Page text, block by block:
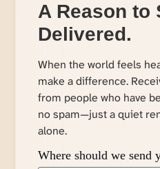
A Reason to
Delivered.
When the world feels
make a difference.
from people who have
no spam—just a quiet
alone.
Where should we send